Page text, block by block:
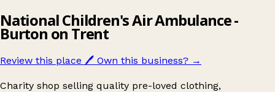
National Children's Air Ambulance -
Burton on Trent
Review this place 🖊️ Own this business? →
Charity shop selling quality pre-loved clothing,